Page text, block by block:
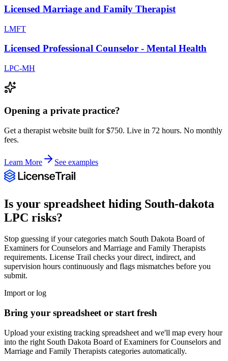
Licensed Marriage and Family Therapist
LMFT
Licensed Professional Counselor - Mental Health
LPC-MH
Opening a private practice?
Get a therapist website built for $750. Live in 72 hours. No monthly
fees.
Learn More See examples
Is your spreadsheet hiding South-dakota
LPC risks?
Stop guessing if your categories match South Dakota Board of
Examiners for Counselors and Marriage and Family Therapists
requirements. License Trail checks your direct, indirect, and
supervision hours continuously and flags mismatches before you
submit.
Import or log
Bring your spreadsheet or start fresh
Upload your existing tracking spreadsheet and we'll map every hour
into the right South Dakota Board of Examiners for Counselors and
Marriage and Family Therapists categories automatically.